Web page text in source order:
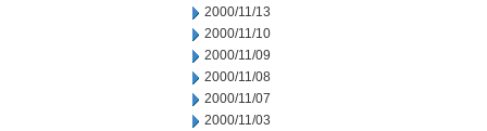
2000/11/13
2000/11/10
2000/11/09
2000/11/08
2000/11/07
2000/11/03